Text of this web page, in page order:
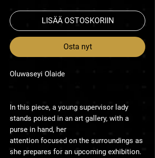
LISÄÄ OSTOSKORIIN
Osta nyt
Oluwaseyi Olaide
In this piece, a young supervisor lady
stands poised in an art gallery, with a
purse in hand, her
attention focused on the surroundings as
she prepares for an upcoming exhibition.